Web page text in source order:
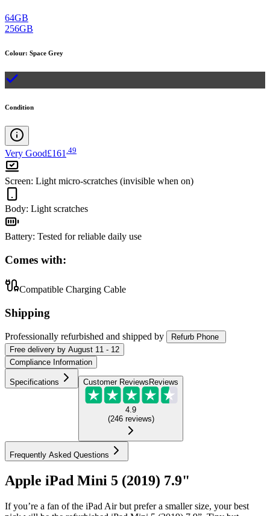
64GB
256GB
Colour: Space Grey
Condition
Very Good£161.49
Screen: Light micro-scratches (invisible when on)
Body: Light scratches
Battery: Tested for reliable daily use
Comes with:
Compatible Charging Cable
Shipping
Professionally refurbished and shipped by
Refurb Phone
Free delivery by August 11 - 12
Compliance Information
Specifications Customer Reviews Reviews
4.9
(246 reviews)
Frequently Asked Questions
Apple iPad Mini 5 (2019) 7.9"
If you’re a fan of the iPad Air but prefer a smaller size, your best